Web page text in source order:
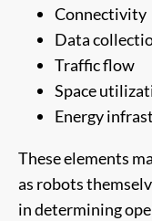
Connectivity
Data
Traffic flow
Space
Energy
These elements
as robots
in determining